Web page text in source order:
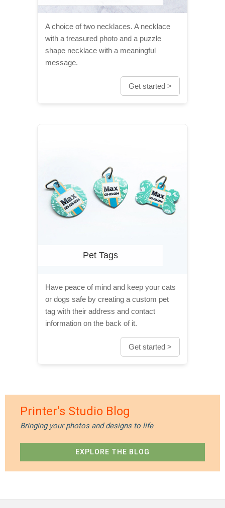
A choice of two necklaces. A necklace
with a treasured photo and a puzzle
shape necklace with a meaningful
message.
Get started >
Pet Tags
Have peace of mind and keep your cats
or dogs safe by creating a custom pet
tag with their address and contact
information on the back of it.
Get started >
Printer's Studio Blog
Bringing your photos and designs to life
EXPLORE THE BLOG